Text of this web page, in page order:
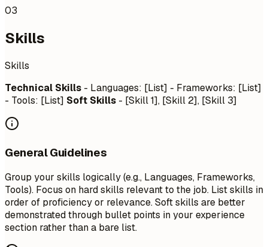
03
Skills
Skills
Technical Skills - Languages: [List] - Frameworks: [List]
- Tools: [List] Soft Skills - [Skill 1], [Skill 2], [Skill 3]
General Guidelines
Group your skills logically (e.g., Languages, Frameworks,
Tools). Focus on hard skills relevant to the job. List skills in
order of proficiency or relevance. Soft skills are better
demonstrated through bullet points in your experience
section rather than a bare list.